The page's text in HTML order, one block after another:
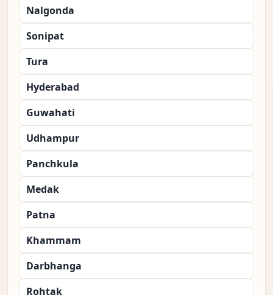
Nalgonda
Sonipat
Tura
Hyderabad
Guwahati
Udhampur
Panchkula
Medak
Patna
Khammam
Darbhanga
Rohtak